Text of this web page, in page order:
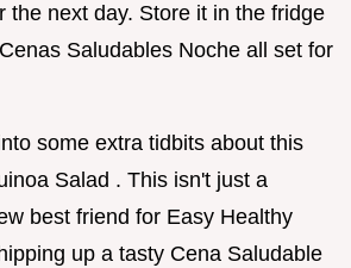
the next day. Store it in the fridge
Saludables Noche all set for
some extra tidbits about this
Salad . This isn't just a
best friend for Easy Healthy
up a tasty Cena Saludable